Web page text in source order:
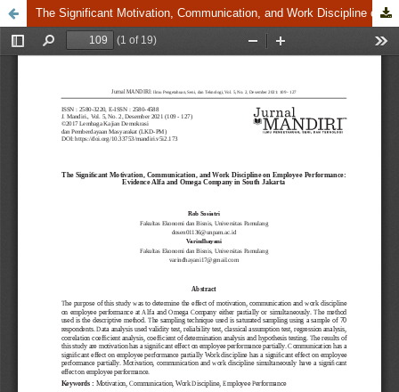
The Significant Motivation, Communication, and Work Discipline on Employee Performance: Evidence Alfa and Omega Company in South Jakarta